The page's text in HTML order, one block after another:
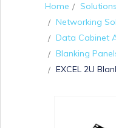
Home Solutions
Networking
Data Cabinet
Blanking
EXCEL 2U